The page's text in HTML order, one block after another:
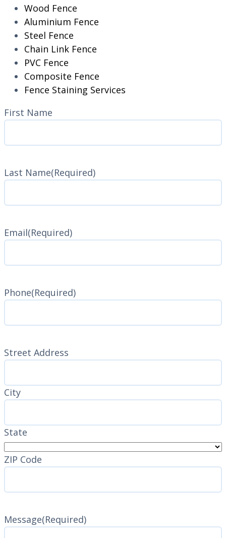
Wood Fence
Aluminium Fence
Steel Fence
Chain Link Fence
PVC Fence
Composite Fence
Fence Staining Services
Name(Required)
First Name
Last Name(Required)
Email(Required)
Phone(Required)
Address(Required)
Street Address
City
State
ZIP Code
Message(Required)